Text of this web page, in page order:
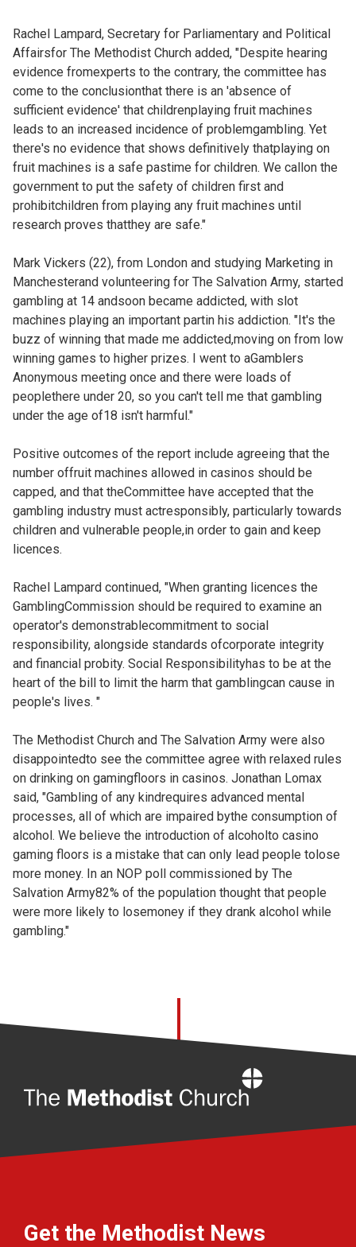
Rachel Lampard, Secretary for Parliamentary and Political
Affairsfor The Methodist Church added, "Despite hearing
evidence fromexperts to the contrary, the committee has
come to the conclusionthat there is an 'absence of
sufficient evidence' that childrenplaying fruit machines
leads to an increased incidence of problemgambling. Yet
there's no evidence that shows definitively thatplaying on
fruit machines is a safe pastime for children. We callon the
government to put the safety of children first and
prohibitchildren from playing any fruit machines until
research proves thatthey are safe."
Mark Vickers (22), from London and studying Marketing in
Manchesterand volunteering for The Salvation Army, started
gambling at 14 andsoon became addicted, with slot
machines playing an important partin his addiction. "It's the
buzz of winning that made me addicted,moving on from low
winning games to higher prizes. I went to aGamblers
Anonymous meeting once and there were loads of
peoplethere under 20, so you can't tell me that gambling
under the age of18 isn't harmful."
Positive outcomes of the report include agreeing that the
number offruit machines allowed in casinos should be
capped, and that theCommittee have accepted that the
gambling industry must actresponsibly, particularly towards
children and vulnerable people,in order to gain and keep
licences.
Rachel Lampard continued, "When granting licences the
GamblingCommission should be required to examine an
operator's demonstrablecommitment to social
responsibility, alongside standards ofcorporate integrity
and financial probity. Social Responsibilityhas to be at the
heart of the bill to limit the harm that gamblingcan cause in
people's lives. "
The Methodist Church and The Salvation Army were also
disappointedto see the committee agree with relaxed rules
on drinking on gamingfloors in casinos. Jonathan Lomax
said, "Gambling of any kindrequires advanced mental
processes, all of which are impaired bythe consumption of
alcohol. We believe the introduction of alcoholto casino
gaming floors is a mistake that can only lead people tolose
more money. In an NOP poll commissioned by The
Salvation Army82% of the population thought that people
were more likely to losemoney if they drank alcohol while
gambling."
Get the Methodist News